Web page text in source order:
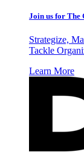
Join us for The
Strategize,
Tackle
Learn More